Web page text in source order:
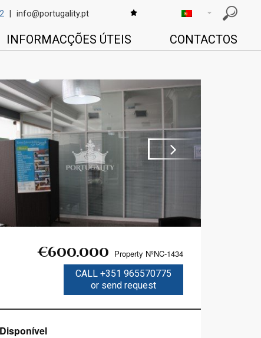
info@portugality.pt
INFORMACÇÕES ÚTEIS CONTACTOS
€600.000 Property NºNC-1434
CALL +351 965570775
or send request
Disponível